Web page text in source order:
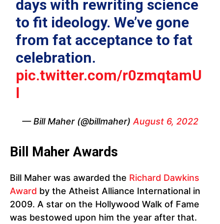
days with rewriting science
to fit ideology. We’ve gone
from fat acceptance to fat
celebration.
pic.twitter.com/r0zmqtamU
l
— Bill Maher (@billmaher) August 6, 2022
Bill Maher Awards
Bill Maher was awarded the Richard Dawkins
Award by the Atheist Alliance International in
2009. A star on the Hollywood Walk of Fame
was bestowed upon him the year after that.